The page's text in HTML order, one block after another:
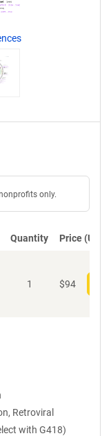
only.
Quantity Price (USD)
1 $94
Retroviral
with G418)